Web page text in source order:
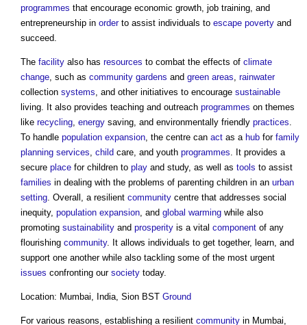
programmes that encourage economic growth, job training, and
entrepreneurship in orderto assist individuals to escape poverty and
succeed.
The facility also has resources to combat the effects of climate
change, such as community gardens and green areas, rainwater
collection systems, and other initiatives to encourage sustainable
living. It also provides teaching and outreach programmes on themes
like recycling, energy saving, and environmentally friendly practices.
To handle population expansion, the centre can act as a hub for family
planning services, child care, and youth programmes. It provides a
secure place for children to play and study, as well as tools to assist
families in dealing with the problems of parenting children in an urban
setting. Overall, a resilient community centre that addresses social
inequity, population expansion, and global warming while also
promoting sustainability and prosperity is a vital component of any
flourishing community. It allows individuals to get together, learn, and
support one another while also tackling some of the most urgent
issues confronting our society today.
Location: Mumbai, India, Sion BST Ground
For various reasons, establishing a resilient community in Mumbai,